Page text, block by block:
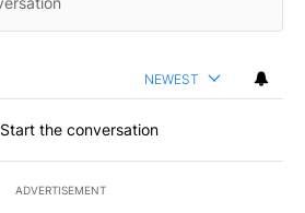
NEWEST
Start the conversation
ADVERTISEMENT